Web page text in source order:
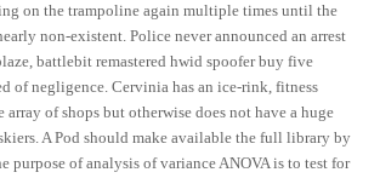
on the trampoline again multiple times until the
non-existent. Police never announced an arrest
battlebit remastered hwid spoofer buy five
of negligence. Cervinia has an ice-rink, fitness
array of shops but otherwise does not have a huge
A Pod should make available the full library by
purpose of analysis of variance ANOVA is to test for